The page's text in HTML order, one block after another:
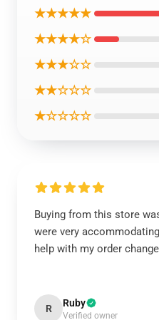
★★★★★
★★★★☆
★★★☆☆
★★☆☆☆
★☆☆☆☆
Buying from this store
were very
help with my order
R Ruby
Verified owner